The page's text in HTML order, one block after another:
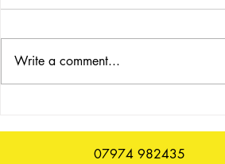
listening, 9 June, 2.30pm,
booking essential
Write a comment...
07974 982435